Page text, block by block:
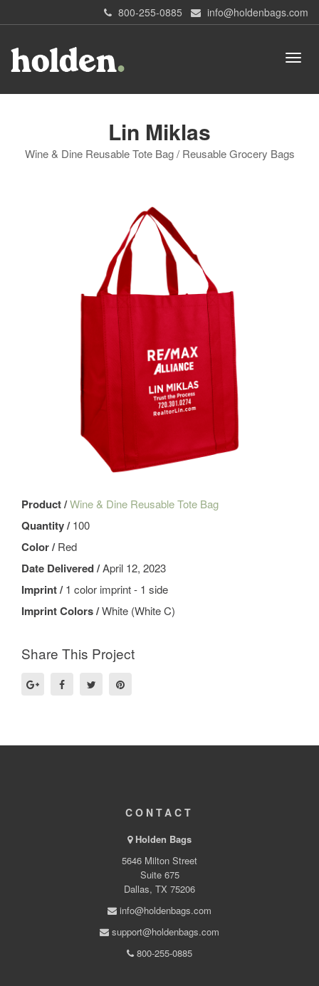
800-255-0885 info@holdenbags.com
Lin Miklas
Wine & Dine Reusable Tote Bag / Reusable Grocery Bags
Product /Wine & Dine Reusable Tote Bag
Quantity /100
Color /Red
Date Delivered /April 12, 2023
Imprint /1 color imprint - 1 side
Imprint Colors /White (White C)
Share This Project
CONTACT
Holden Bags
5646 Milton Street
Suite 675
Dallas, TX 75206
info@holdenbags.com
support@holdenbags.com
800-255-0885